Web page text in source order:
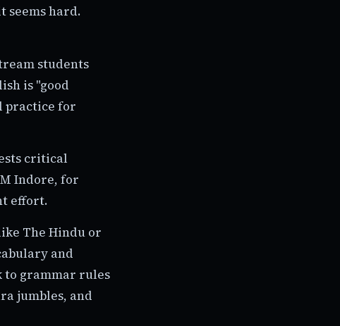
seems hard.
students
is "good
practice for
critical
Indore, for
effort.
The Hindu or
and
to grammar rules
jumbles, and